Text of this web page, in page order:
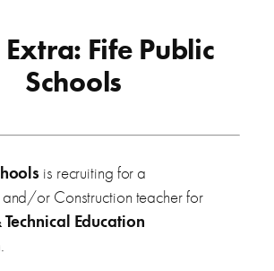
Fife Public
Schools
is recruiting for a
or Construction teacher for
Education